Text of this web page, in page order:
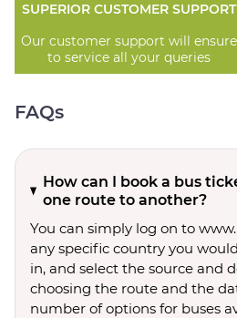
SUPERIOR CUSTOMER SUPPORT
Our customer support will ensure
to service all your queries
FAQs
How can I book a bus
one route to another?
You can simply log on to
any specific country you
in, and select the source and
choosing the route and the
number of options for buses